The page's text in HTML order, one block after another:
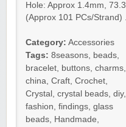
Hole: Approx 1.4mm,
(Approx 101 PCs/Strand)
Category: Accessories
Tags: 8seasons, beads,
bracelet, buttons, charms,
china, Craft, Crochet,
Crystal , crystal beads, diy,
fashion, findings, glass
beads, Handmade,